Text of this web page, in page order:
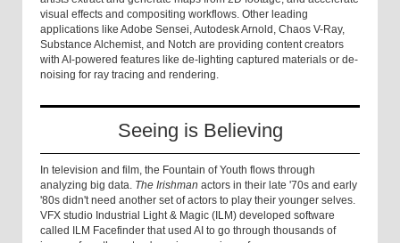
visual effects and compositing workflows. Other leading
applications like Adobe Sensei, Autodesk Arnold, Chaos V-Ray,
Substance Alchemist, and Notch are providing content creators
with AI-powered features like de-lighting captured materials or de-
noising for ray tracing and rendering.
Seeing is Believing
In television and film, the Fountain of Youth flows through
analyzing big data. The Irishman actors in their late '70s and early
'80s didn't need another set of actors to play their younger selves.
VFX studio Industrial Light & Magic (ILM) developed software
called ILM Facefinder that used AI to go through thousands of